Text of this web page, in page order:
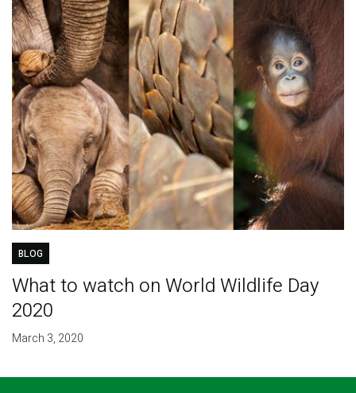
BLOG
What to watch on World Wildlife Day
2020
March 3, 2020